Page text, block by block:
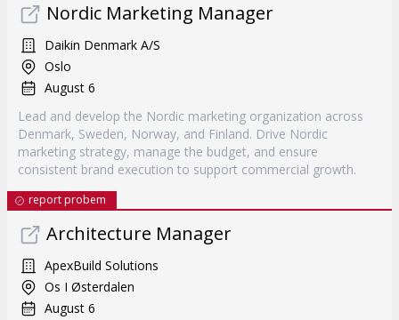
Nordic Marketing Manager
Daikin Denmark A/S
Oslo
August 6
Lead and develop the Nordic marketing organization across
Denmark, Sweden, Norway, and Finland. Drive Nordic
marketing strategy, manage the budget, and ensure
consistent brand execution to support commercial growth.
report probem
Architecture Manager
ApexBuild Solutions
Os I Østerdalen
August 6